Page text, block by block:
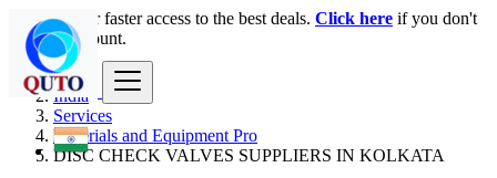
Login for faster access to the best deals. Click here if you don't
have an account.
India
Services
Materials and Equipment Pro
DISC CHECK VALVES SUPPLIERS IN KOLKATA